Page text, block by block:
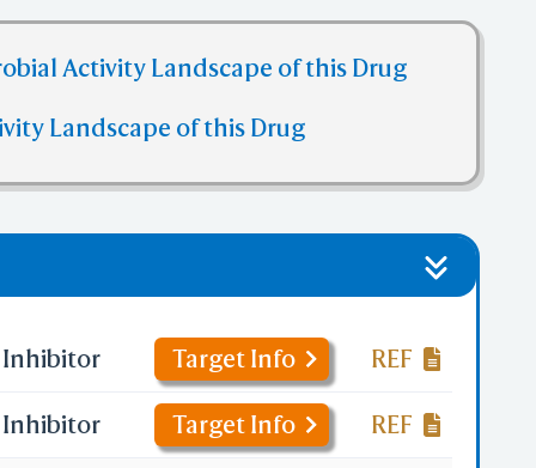
Activity Landscape of this Drug
Landscape of this Drug
Inhibitor Target Info REF
Inhibitor Target Info REF